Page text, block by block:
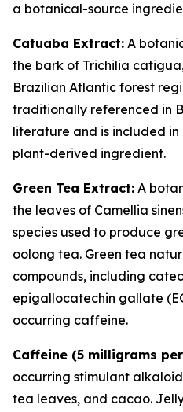
a botanical-source
Catuaba Extract: A
the bark of Trichilia
Brazilian Atlantic forest
traditionally referenced in
literature and is included
plant-derived ingredient.
Green Tea Extract: A
the leaves of Camellia
species used to produce
oolong tea. Green tea
compounds, including
epigallocatechin gallate
occurring caffeine.
Caffeine (5 milligrams
occurring stimulant
tea leaves, and cacao.